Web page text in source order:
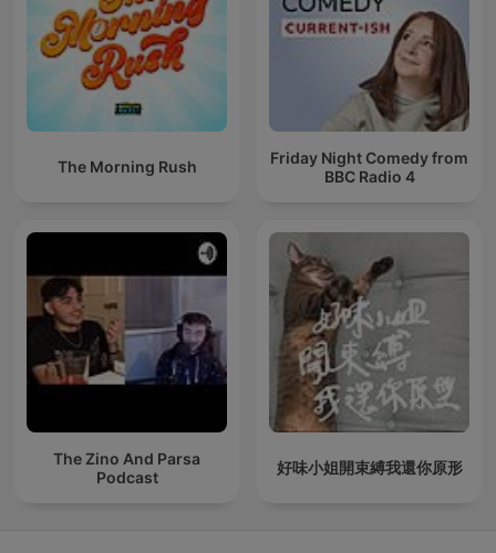
The Morning Rush
Friday Night Comedy from
BBC Radio 4
The Zino And Parsa
Podcast
好味小姐開束縛我還你原形